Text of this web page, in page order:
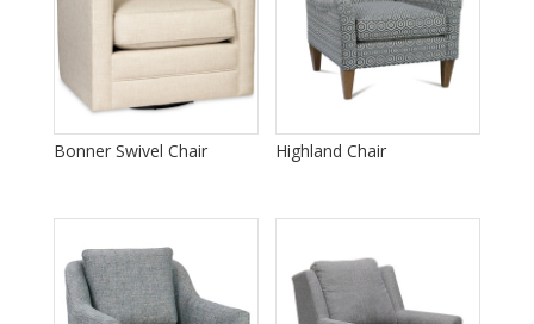
Bonner Swivel Chair Highland Chair